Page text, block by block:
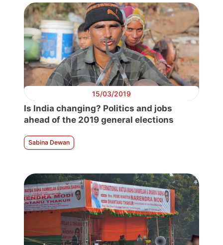
15/03/2019
Is India changing? Politics and jobs
ahead of the 2019 general elections
Sabina Dewan